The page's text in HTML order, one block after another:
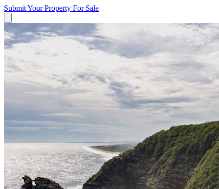
Submit Your Property For Sale